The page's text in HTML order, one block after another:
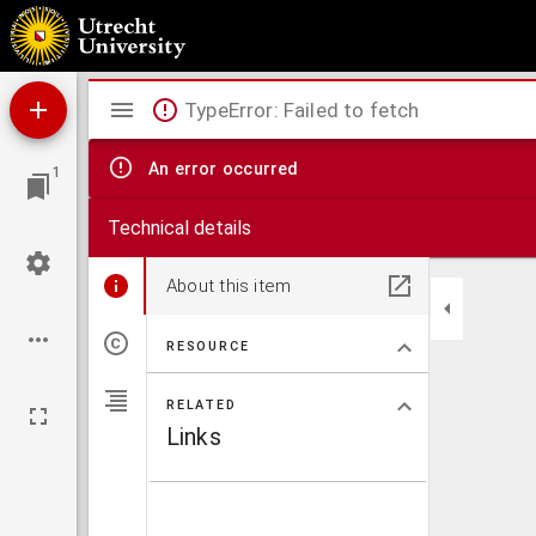
Mathematical elements of natural philosophy, confirm'd by experiments, or, An
1
Mirador
viewer
TypeError: Failed to fetch
An error occurred
Technical details
About this item
RESOURCE
RELATED
Links